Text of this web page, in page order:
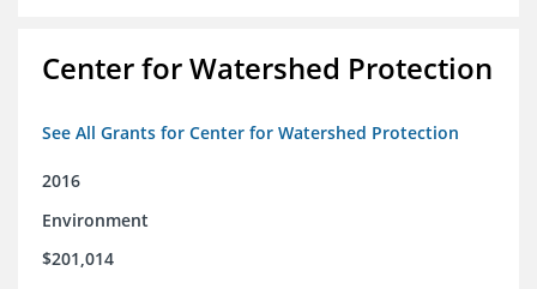
Center for Watershed Protection
See All Grants for Center for Watershed Protection
2016
Environment
$201,014